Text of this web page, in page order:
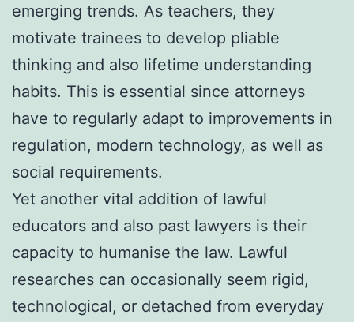
emerging trends. As teachers, they
motivate trainees to develop pliable
thinking and also lifetime understanding
habits. This is essential since attorneys
have to regularly adapt to improvements in
regulation, modern technology, as well as
social requirements.
Yet another vital addition of lawful
educators and also past lawyers is their
capacity to humanise the law. Lawful
researches can occasionally seem rigid,
technological, or detached from everyday